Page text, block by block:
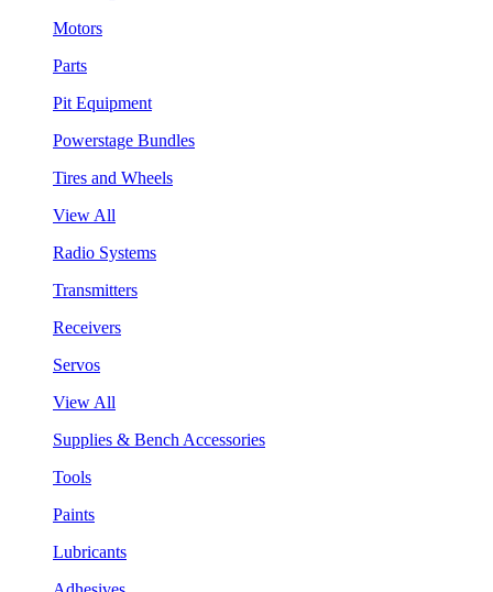
Motors
Parts
Pit Equipment
Powerstage Bundles
Tires and Wheels
View All
Radio Systems
Transmitters
Receivers
Servos
View All
Supplies & Bench Accessories
Tools
Paints
Lubricants